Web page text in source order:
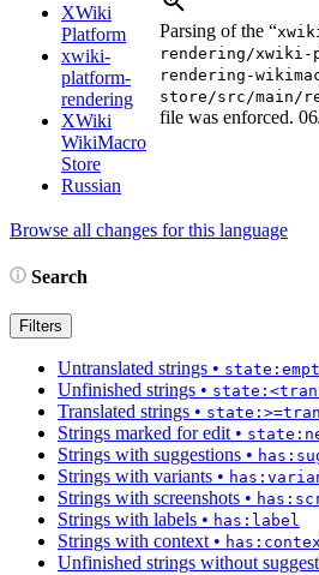
XWiki
Platform
xwiki-
platform-
rendering
XWiki
WikiMacro
Store
Russian
Parsing of the “
rendering/xwiki-
rendering-
store/src/main/
file was enforced.
Browse all changes for this language
Search
Filters
Untranslated strings •
Unfinished strings •
Translated strings •
Strings marked for edit •
Strings with suggestions •
Strings with variants •
Strings with screenshots •
Strings with labels • has:label
Strings with context •
Unfinished strings without